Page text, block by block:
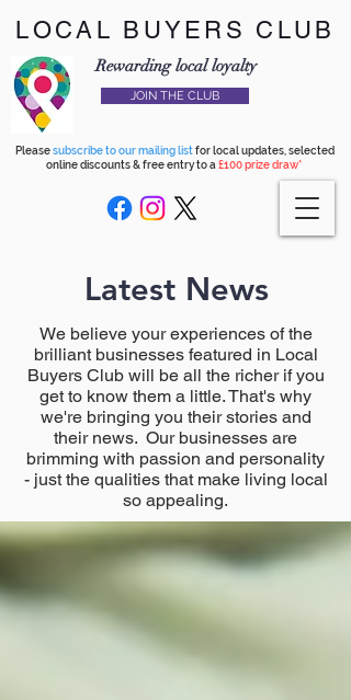
LOCAL BUYERS CLUB
Rewarding local loyalty
JOIN THE CLUB
Pleasesubscribe to our mailing listfor local updates, selected
online discounts & free entry to a £100 prize draw*
Latest News
We believe your experiences of the
brilliant businesses featured in Local
Buyers Club will be all the richer if you
get to know them a little. That's why
we're bringing you their stories and
their news. Our businesses are
brimming with passion and personality
- just the qualities that make living local
so appealing.